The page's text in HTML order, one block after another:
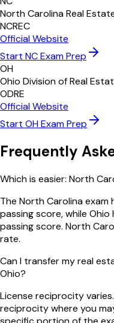
North Carolina Real
NCREC
Official Website
Start NCExam Prep
OH
Ohio Division of Real
ODRE
Official Website
Start OHExam Prep
Frequently
Which is easier: North
The North Carolina
passing score, while
passing score. North
rate.
Can I transfer my real
Ohio?
License reciprocity
reciprocity where you